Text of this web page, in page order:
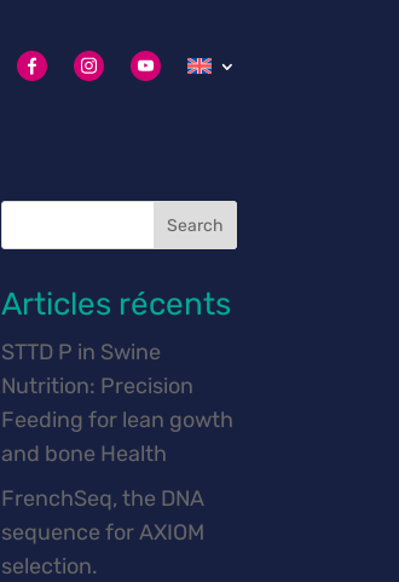
Search
Articles récents
STTD P in Swine
Nutrition: Precision
Feeding for lean gowth
and bone Health
FrenchSeq, the DNA
sequence for AXIOM
selection.